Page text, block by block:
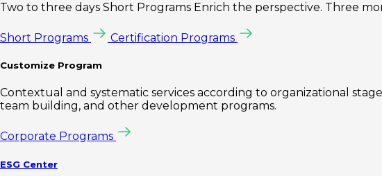
Two to three days Short Programs Enrich the perspective. Three
Short Programs Certification Programs
Customize Program
Contextual and systematic services according to organizational
team building, and other development programs.
Corporate Programs
ESG Center